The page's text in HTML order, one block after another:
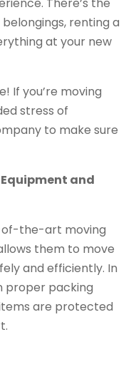
renting a
at your new
If you’re moving
stress of
to make sure
and
of-the-art moving
them to move
and efficiently. In
proper packing
are protected